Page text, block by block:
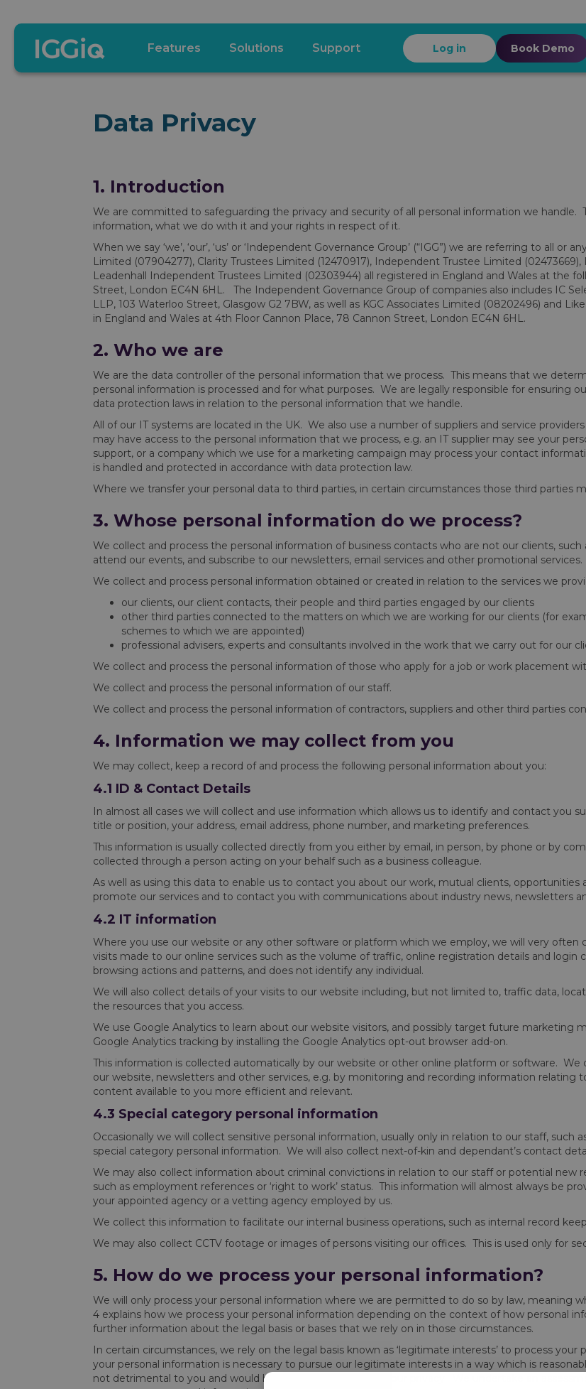
Features Solutions Support Log in Book Demo
Data Privacy
1. Introduction
We are committed to safeguarding the privacy and security of all personal information we handle.
information, what we do with it and your rights in respect of it.
When we say ‘we’, ‘our’, ‘us’ or ‘Independent Governance Group’ (“IGG”) we are referring to all
Limited (07904277), Clarity Trustees Limited (12470917), Independent Trustee Limited
Leadenhall Independent Trustees Limited (02303944) all registered in England and Wales at the
Street, London EC4N 6HL. The Independent Governance Group of companies also includes IC
LLP, 103 Waterloo Street, Glasgow G2 7BW, as well as KGC Associates Limited (08202496) and
in England and Wales at 4th Floor Cannon Place, 78 Cannon Street, London EC4N 6HL.
2. Who we are
We are the data controller of the personal information that we process. This means that we
personal information is processed and for what purposes. We are legally responsible for ensuring
data protection laws in relation to the personal information that we handle.
All of our IT systems are located in the UK. We also use a number of suppliers and service
may have access to the personal information that we process, e.g. an IT supplier may see your
support, or a company which we use for a marketing campaign may process your contact
is handled and protected in accordance with data protection law.
Where we transfer your personal data to third parties, in certain circumstances those third parties
3. Whose personal information do we process?
We collect and process the personal information of business contacts who are not our clients,
attend our events, and subscribe to our newsletters, email services and other promotional services.
We collect and process personal information obtained or created in relation to the services we
our clients, our client contacts, their people and third parties engaged by our clients
other third parties connected to the matters on which we are working for our clients (for
schemes to which we are appointed)
professional advisers, experts and consultants involved in the work that we carry out for our
We collect and process the personal information of those who apply for a job or work placement
We collect and process the personal information of our staff.
We collect and process the personal information of contractors, suppliers and other third parties
4. Information we may collect from you
We may collect, keep a record of and process the following personal information about you:
4.1 ID & Contact Details
In almost all cases we will collect and use information which allows us to identify and contact you
title or position, your address, email address, phone number, and marketing preferences.
This information is usually collected directly from you either by email, in person, by phone or by
collected through a person acting on your behalf such as a business colleague.
As well as using this data to enable us to contact you about our work, mutual clients,
promote our services and to contact you with communications about industry news, newsletters
4.2 IT information
Where you use our website or any other software or platform which we employ, we will very often
visits made to our online services such as the volume of traffic, online registration details and login
browsing actions and patterns, and does not identify any individual.
We will also collect details of your visits to our website including, but not limited to, traffic data,
the resources that you access.
We use Google Analytics to learn about our website visitors, and possibly target future marketing
Google Analytics tracking by installing the Google Analytics opt-out browser add-on.
This information is collected automatically by our website or other online platform or software.
our website, newsletters and other services, e.g. by monitoring and recording information relating
content available to you more efficient and relevant.
4.3 Special category personal information
Occasionally we will collect sensitive personal information, usually only in relation to our staff, such
special category personal information. We will also collect next-of-kin and dependant’s contact
We may also collect information about criminal convictions in relation to our staff or potential
such as employment references or ‘right to work’ status. This information will almost always be
your appointed agency or a vetting agency employed by us.
We collect this information to facilitate our internal business operations, such as internal record
We may also collect CCTV footage or images of persons visiting our offices. This is used only for
5. How do we process your personal information?
We will only process your personal information where we are permitted to do so by law, meaning
4 explains how we process your personal information depending on the context of how personal
further information about the legal basis or bases that we rely on in those circumstances.
In certain circumstances, we rely on the legal basis known as ‘legitimate interests’ to process
your personal information is necessary to pursue our legitimate interests in a way which is
not detrimental to you and would have minimal impact on your privacy. We undertake an